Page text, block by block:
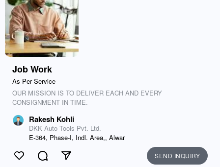
Job Work
As Per Service
OUR MISSION IS TO DELIVER EACH AND EVERY
CONSIGNMENT IN TIME.
Rakesh Kohli
DKK Auto Tools Pvt. Ltd.
E-364, Phase-I, Indl. Area,, Alwar
Like CommentSend SEND INQUIRY